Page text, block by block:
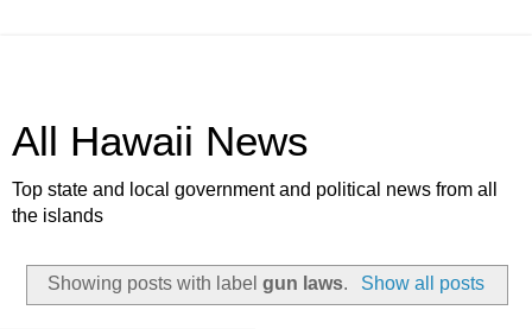
All Hawaii News
Top state and local government and political news from all
the islands
Showing posts with labelgun laws. Show all posts